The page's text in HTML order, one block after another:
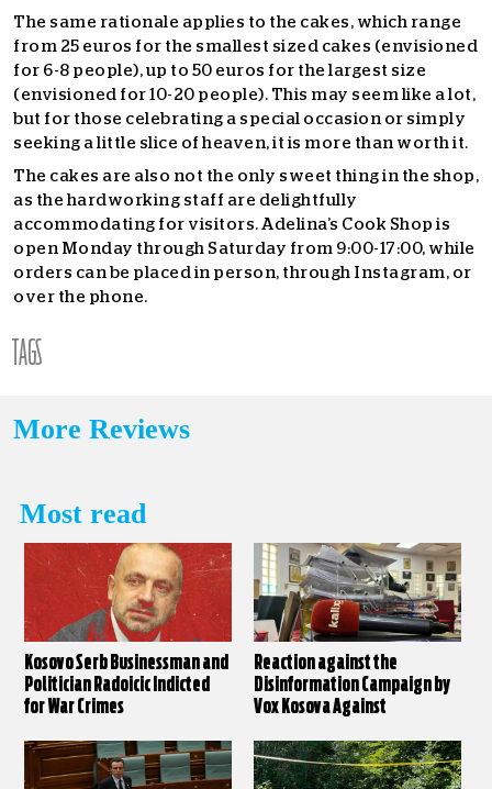
The same rationale applies to the cakes, which range
from 25 euros for the smallest sized cakes (envisioned
for 6-8 people), up to 50 euros for the largest size
(envisioned for 10-20 people). This may seem like a lot,
but for those celebrating a special occasion or simply
seeking a little slice of heaven, it is more than worth it.
The cakes are also not the only sweet thing in the shop,
as the hardworking staff are delightfully
accommodating for visitors. Adelina’s Cook Shop is
open Monday through Saturday from 9:00-17:00, while
orders can be placed in person, through Instagram, or
over the phone.
TAGS
More Reviews
Most read
Kosovo Serb Businessman and
Politician Radoicic Indicted
for War Crimes
Reaction against the
Disinformation Campaign by
Vox Kosova Against